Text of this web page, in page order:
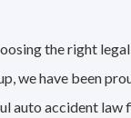
the right
we have been
auto accident law